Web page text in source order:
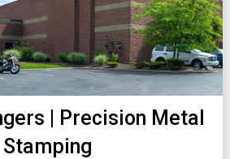
| Precision Metal
Stamping